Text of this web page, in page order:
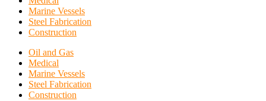
Marine Vessels
Steel Fabrication
Construction
Oil and Gas
Medical
Marine Vessels
Steel Fabrication
Construction